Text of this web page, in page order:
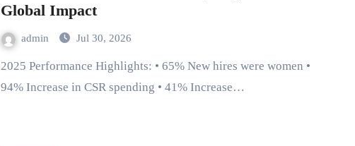
Global Impact
admin Jul 30, 2026
2025 Performance Highlights: • 65% New hires were women •
94% Increase in CSR spending • 41% Increase…